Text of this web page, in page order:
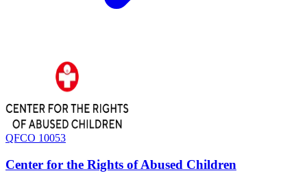
QFCO 10053
Center for the Rights of Abused Children